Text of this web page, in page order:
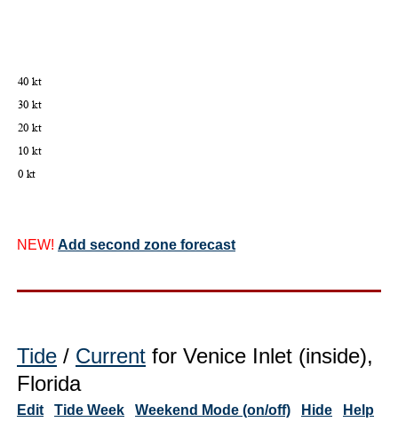
NEW! Add second zone forecast
Tide / Current for Venice Inlet (inside),
Florida
Edit Tide Week Weekend Mode (on/off) Hide Help